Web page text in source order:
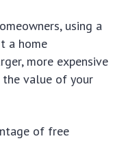
using a
a home
more expensive
the value of your
of free